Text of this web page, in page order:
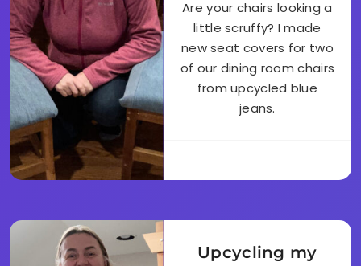
Are your chairs looking a
little scruffy? I made
new seat covers for two
of our dining room chairs
from upcycled blue
jeans.
Upcycling my